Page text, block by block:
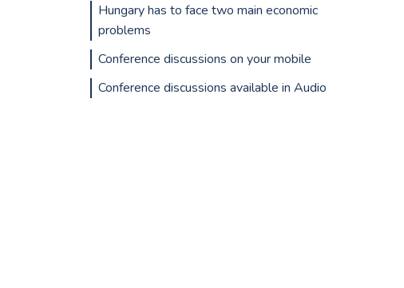
Hungary has to face two main economic
problems
Conference discussions on your mobile
Conference discussions available in Audio